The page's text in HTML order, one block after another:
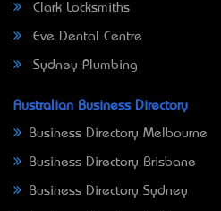
Clark Locksmiths
Eve Dental Centre
Sydney Plumbing
Australian Business Directory
Business Directory Melbourne
Business Directory Brisbane
Business Directory Sydney